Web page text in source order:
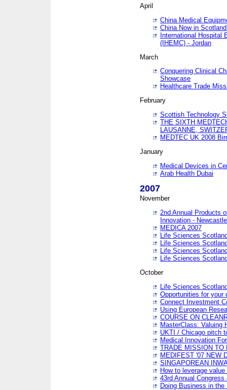
April
China Medical
China Now in
International Hospital
(IHEMC) - Jordan
March
Conquering Clinical
Showcase
Healthcare Trade
February
Scottish Technology
THE SIXTH
LAUSANNE,
MEDTEC UK 2008
January
Medical Devices in
Arab Health Dubai
2007
November
2nd Annual Products
Innovation -
MEDICA 2007
Life Sciences
Life Sciences
Life Sciences
Life Sciences
October
Life Sciences
Opportunities for your
Connect Investment
Using European
COURSE ON
MasterClass: Valuing
UKTI / Chicago pitch
Medical Innovation
TRADE MISSION TO
MEDIFEST '07 NEW
SINGAPOREAN
How to leverage
43rd Annual
Doing Business in the